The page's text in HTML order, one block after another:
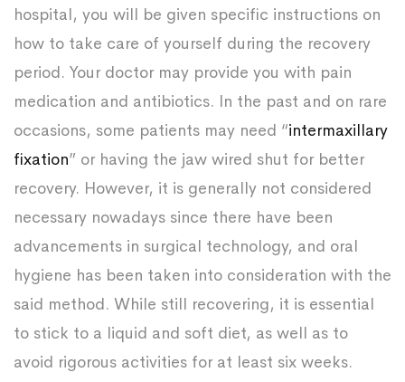
hospital, you will be given specific instructions on
how to take care of yourself during the recovery
period. Your doctor may provide you with pain
medication and antibiotics. In the past and on rare
occasions, some patients may need “intermaxillary
fixation” or having the jaw wired shut for better
recovery. However, it is generally not considered
necessary nowadays since there have been
advancements in surgical technology, and oral
hygiene has been taken into consideration with the
said method. While still recovering, it is essential
to stick to a liquid and soft diet, as well as to
avoid rigorous activities for at least six weeks.